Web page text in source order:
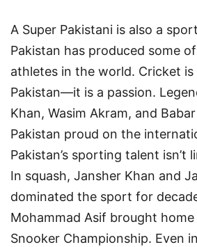
A Super Pakistani is also a
Pakistan has produced some
athletes in the world. Cricket
Pakistan—it is a passion.
Khan, Wasim Akram, and
Pakistan proud on the
Pakistan’s sporting talent isn’t
In squash, Jansher Khan and
dominated the sport for
Mohammad Asif brought
Snooker Championship. Even